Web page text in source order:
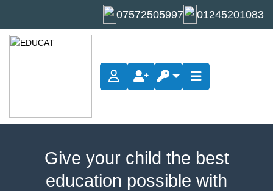
07572505997 01245201083
Chemistry Tuition
Give your child the best
education possible with